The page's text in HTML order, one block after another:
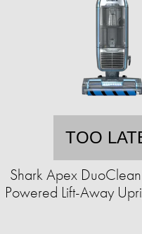
TOO
Shark Apex
Powered Lift-Away